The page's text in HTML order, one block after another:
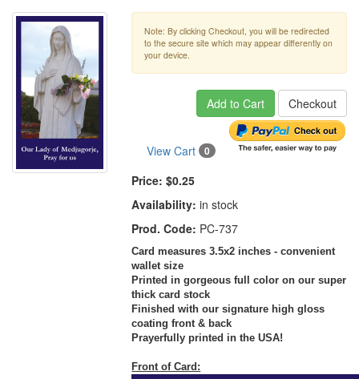
Note: By clicking Checkout, you will be redirected
to the secure site which may appear differently on
your device.
Add to Cart Checkout
View Cart 0
Price: $0.25
Availability: in stock
Prod. Code: PC-737
Card measures 3.5x2 inches - convenient
wallet size
Printed in gorgeous full color on our super
thick card stock
Finished with our signature high gloss
coating front & back
Prayerfully printed in the USA!
Front of Card: